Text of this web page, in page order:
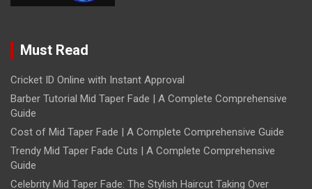
Must Read
Cricket ID Online with Instant Approval
Barber Tutorial Mid Taper Fade | A Complete Comprehensive
Guide
Cost of Mid Taper Fade | A Complete Comprehensive Guide
Trendy Mid Taper Fade Cuts | A Complete Comprehensive
Guide
Celebrity Mid Taper Fade: The Stylish Haircut Taking Over